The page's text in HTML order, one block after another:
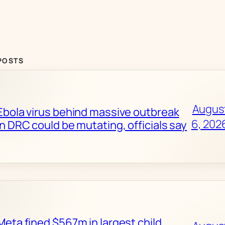
virus behind massive outbreak
DRC could be mutating, officials say 6,